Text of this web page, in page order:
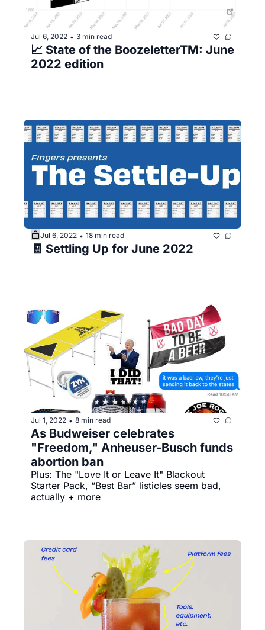
Jul 6, 2022 • 3 min read
📈 State of the BoozeletterTM️: June
2022 edition
Jul 6, 2022 • 18 min read
🧾 Settling Up for June 2022
Jul 1, 2022 • 8 min read
As Budweiser celebrates
"Freedom," Anheuser-Busch funds
abortion ban
Plus: The "Love It or Leave It" Blackout
Starter Pack, “Best Bar” listicles seem bad,
actually + more